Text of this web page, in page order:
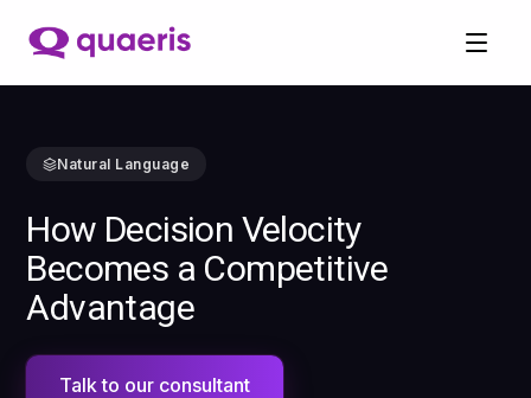
Natural Language
How Decision Velocity
Becomes a Competitive
Advantage
Talk to our consultant